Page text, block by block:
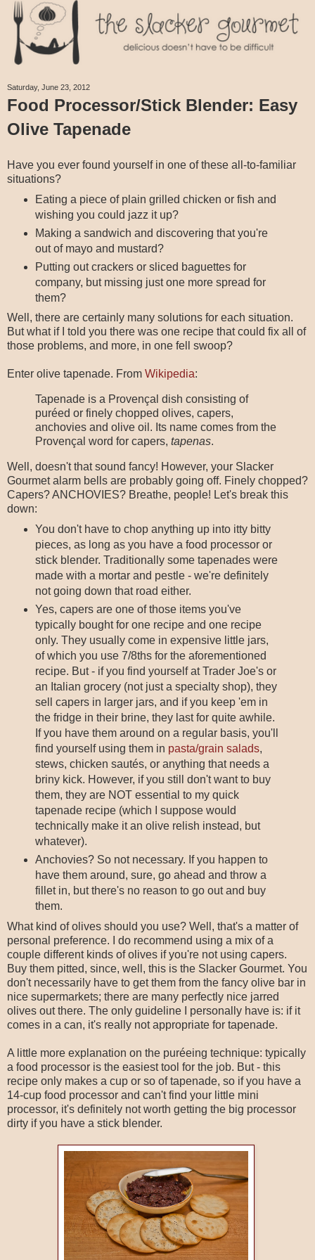
Saturday, June 23, 2012
Food Processor/Stick Blender: Easy
Olive Tapenade
Have you ever found yourself in one of these all-to-familiar
situations?
Eating a piece of plain grilled chicken or fish and
wishing you could jazz it up?
Making a sandwich and discovering that you're
out of mayo and mustard?
Putting out crackers or sliced baguettes for
company, but missing just one more spread for
them?
Well, there are certainly many solutions for each situation.
But what if I told you there was one recipe that could fix all of
those problems, and more, in one fell swoop?
Enter olive tapenade. From Wikipedia:
Tapenade is a Provençal dish consisting of
puréed or finely chopped olives, capers,
anchovies and olive oil. Its name comes from the
Provençal word for capers, tapenas.
Well, doesn't that sound fancy! However, your Slacker
Gourmet alarm bells are probably going off. Finely chopped?
Capers? ANCHOVIES? Breathe, people! Let's break this
down:
You don't have to chop anything up into itty bitty
pieces, as long as you have a food processor or
stick blender. Traditionally some tapenades were
made with a mortar and pestle - we're definitely
not going down that road either.
Yes, capers are one of those items you've
typically bought for one recipe and one recipe
only. They usually come in expensive little jars,
of which you use 7/8ths for the aforementioned
recipe. But - if you find yourself at Trader Joe's or
an Italian grocery (not just a specialty shop), they
sell capers in larger jars, and if you keep 'em in
the fridge in their brine, they last for quite awhile.
If you have them around on a regular basis, you'll
find yourself using them in pasta/grain salads,
stews, chicken sautés, or anything that needs a
briny kick. However, if you still don't want to buy
them, they are NOT essential to my quick
tapenade recipe (which I suppose would
technically make it an olive relish instead, but
whatever).
Anchovies? So not necessary. If you happen to
have them around, sure, go ahead and throw a
fillet in, but there's no reason to go out and buy
them.
What kind of olives should you use? Well, that's a matter of
personal preference. I do recommend using a mix of a
couple different kinds of olives if you're not using capers.
Buy them pitted, since, well, this is the Slacker Gourmet. You
don't necessarily have to get them from the fancy olive bar in
nice supermarkets; there are many perfectly nice jarred
olives out there. The only guideline I personally have is: if it
comes in a can, it's really not appropriate for tapenade.
A little more explanation on the puréeing technique: typically
a food processor is the easiest tool for the job. But - this
recipe only makes a cup or so of tapenade, so if you have a
14-cup food processor and can't find your little mini
processor, it's definitely not worth getting the big processor
dirty if you have a stick blender.